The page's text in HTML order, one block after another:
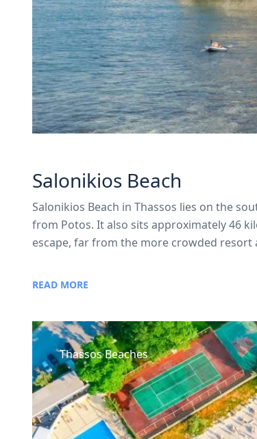
Salonikios Beach
Salonikios Beach in Thassos lies on the
from Potos. It also sits approximately 46
escape, far from the more crowded
READ MORE
Thassos Beaches